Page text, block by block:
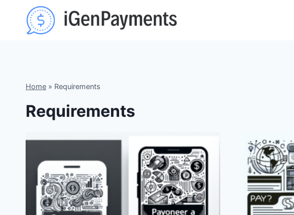
content
Home » Requirements
Requirements